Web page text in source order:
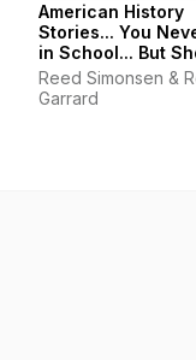
American History
Stories... You
in School... But
Have...
Reed Simonsen &
Garrard